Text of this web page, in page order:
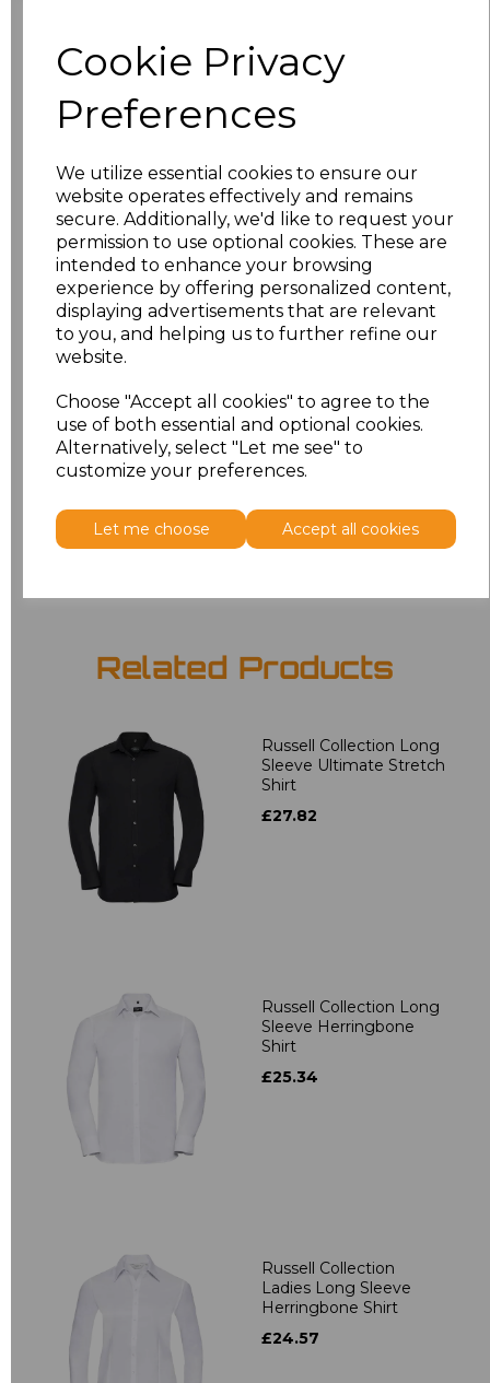
Cookie Privacy
Preferences
We utilize essential cookies to ensure our
website operates effectively and remains
secure. Additionally, we'd like to request your
permission to use optional cookies. These are
intended to enhance your browsing
experience by offering personalized content,
displaying advertisements that are relevant
to you, and helping us to further refine our
website.
Choose "Accept all cookies" to agree to the
use of both essential and optional cookies.
Alternatively, select "Let me see" to
customize your preferences.
Let me choose Accept all cookies
characters left
Size Price
£17.68
£17.68
M £17.68
£17.68
XXL £17.68
3XL £17.68
Add to basket
Related Products
Russell Collection Long
Sleeve Ultimate Stretch
Shirt
£27.82
Russell Collection Long
Sleeve Herringbone
Shirt
£25.34
Russell Collection
Ladies Long Sleeve
Herringbone Shirt
£24.57